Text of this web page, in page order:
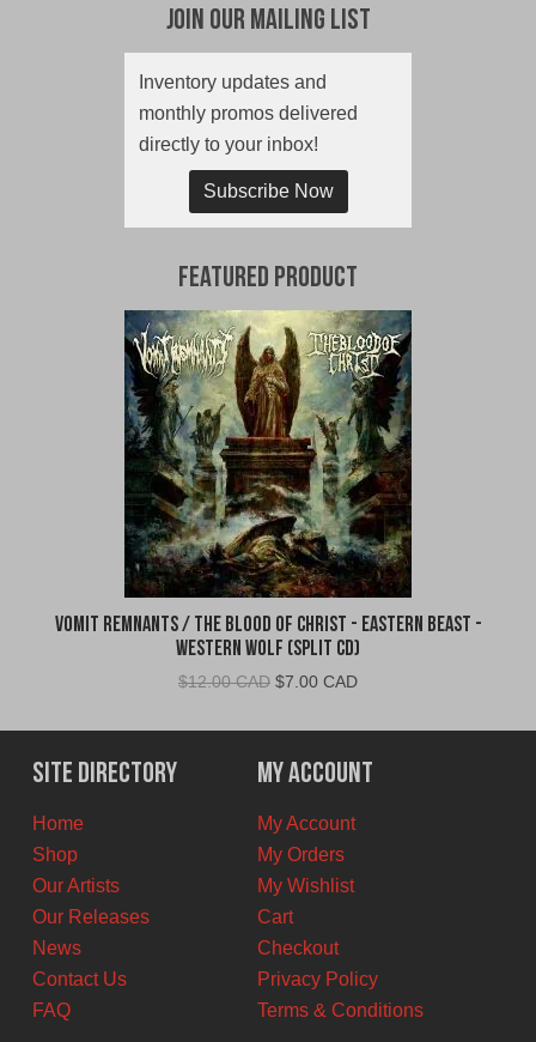
Join Our Mailing List
Inventory updates and
monthly promos delivered
directly to your inbox!
Subscribe Now
Featured Product
Vomit Remnants / The Blood of Christ - Eastern Beast -
Western Wolf (Split CD)
$12.00 CAD Original
was:
$12.00
CAD.
$7.00 CADCurrent
is:
$7.00
CAD.
Site Directory
Home
Shop
Our Artists
Our Releases
News
Contact Us
FAQ
My Account
My Account
My Orders
My Wishlist
Cart
Checkout
Privacy Policy
Terms & Conditions